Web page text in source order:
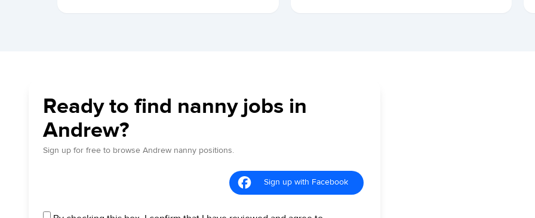
Ready to find nanny jobs in
Andrew?
Sign up for free to browse Andrew nanny positions.
Sign up with Facebook